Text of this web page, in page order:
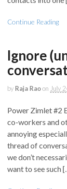
Continue Reading
Ignore
by Raja Raoon July
Power Zimlet #2
co-workers and
annoying
thread of
we don’t
want to see such